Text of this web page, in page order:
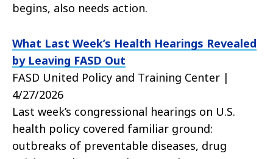
begins, also needs action.
What Last Week’s Health Hearings Revealed
by Leaving FASD Out
FASD United Policy and Training Center |
4/27/2026
Last week’s congressional hearings on U.S.
health policy covered familiar ground:
outbreaks of preventable diseases, drug